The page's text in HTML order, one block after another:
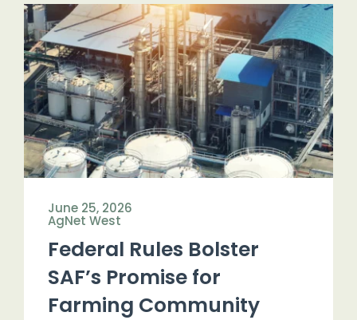
June 25, 2026
AgNet West
Federal Rules Bolster
SAF’s Promise for
Farming Community